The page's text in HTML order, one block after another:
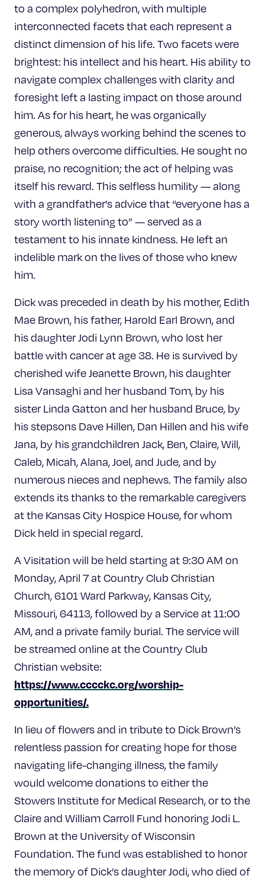
to a complex polyhedron, with multiple
interconnected facets that each represent a
distinct dimension of his life. Two facets were
brightest: his intellect and his heart. His ability to
navigate complex challenges with clarity and
foresight left a lasting impact on those around
him. As for his heart, he was organically
generous, always working behind the scenes to
help others overcome difficulties. He sought no
praise, no recognition; the act of helping was
itself his reward. This selfless humility — along
with a grandfather’s advice that “everyone has a
story worth listening to” — served as a
testament to his innate kindness. He left an
indelible mark on the lives of those who knew
him.
Dick was preceded in death by his mother, Edith
Mae Brown, his father, Harold Earl Brown, and
his daughter Jodi Lynn Brown, who lost her
battle with cancer at age 38. He is survived by
cherished wife Jeanette Brown, his daughter
Lisa Vansaghi and her husband Tom, by his
sister Linda Gatton and her husband Bruce, by
his stepsons Dave Hillen, Dan Hillen and his wife
Jana, by his grandchildren Jack, Ben, Claire, Will,
Caleb, Micah, Alana, Joel, and Jude, and by
numerous nieces and nephews. The family also
extends its thanks to the remarkable caregivers
at the Kansas City Hospice House, for whom
Dick held in special regard.
A Visitation will be held starting at 9:30 AM on
Monday, April 7 at Country Club Christian
Church, 6101 Ward Parkway, Kansas City,
Missouri, 64113, followed by a Service at 11:00
AM, and a private family burial. The service will
be streamed online at the Country Club
Christian website:
https://www.cccckc.org/worship-
opportunities/.
In lieu of flowers and in tribute to Dick Brown’s
relentless passion for creating hope for those
navigating life-changing illness, the family
would welcome donations to either the
Stowers Institute for Medical Research, or to the
Claire and William Carroll Fund honoring Jodi L.
Brown at the University of Wisconsin
Foundation. The fund was established to honor
the memory of Dick’s daughter Jodi, who died of